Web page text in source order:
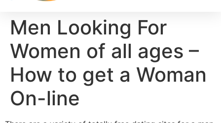
Men Looking For
Women of all ages –
How to get a Woman
On-line